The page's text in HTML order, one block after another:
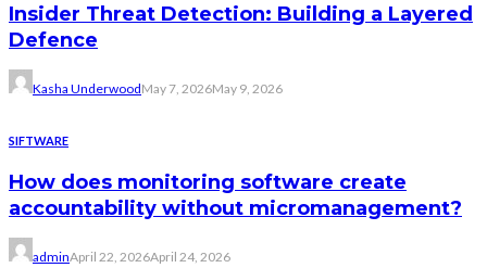
Insider Threat Detection: Building a Layered
Defence
Kasha UnderwoodMay 7, 2026May 9, 2026
SIFTWARE
How does monitoring software create
accountability without micromanagement?
adminApril 22, 2026April 24, 2026